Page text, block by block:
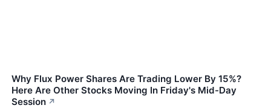
Why Flux Power Shares Are Trading Lower By 15%?
Here Are Other Stocks Moving In Friday's Mid-Day
Session ↗